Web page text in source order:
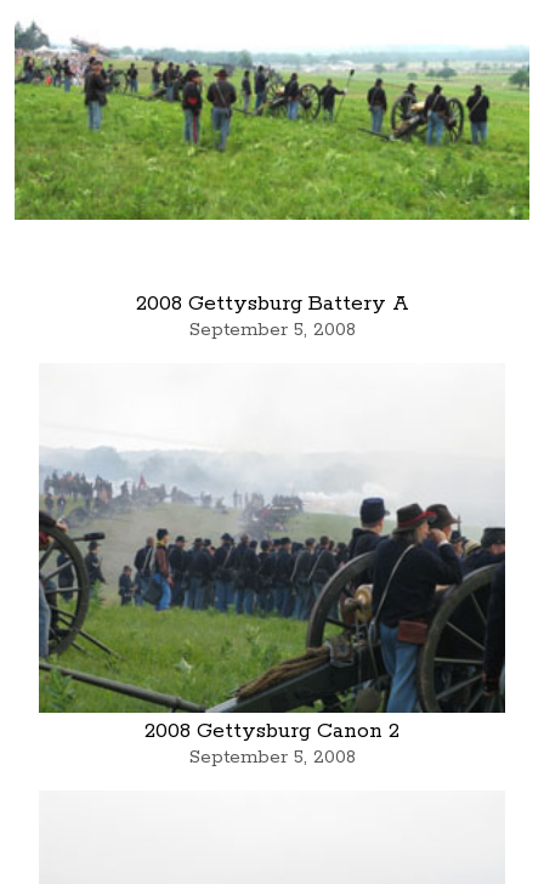
2008 Gettysburg Battery A
September 5, 2008
2008 Gettysburg Canon 2
September 5, 2008